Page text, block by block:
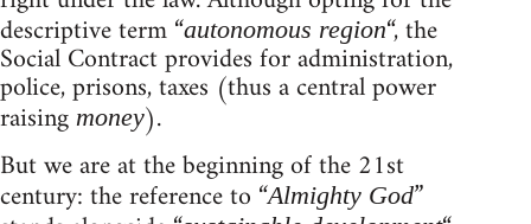
descriptive term “autonomous region“, the
Social Contract provides for administration,
police, prisons, taxes (thus a central power
raising money).
But we are at the beginning of the 21st
century: the reference to “Almighty God”